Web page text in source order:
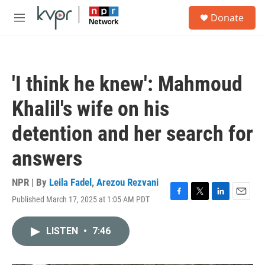
Skip to main content
M
Donate
'I think he knew': Mahmoud
Khalil's wife on his
detention and her search for
answers
NPR | By Leila Fadel , Arezou Rezvani
Published March 17, 2025 at 1:05 AM PDT
F
T
L
E
LISTEN • 7:46